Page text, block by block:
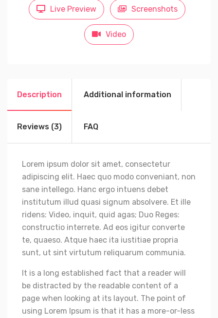
Live Preview Screenshots
Video
Description Additional information
Reviews (3) FAQ
Lorem ipsum dolor sit amet, consectetur
adipiscing elit. Haec quo modo conveniant, non
sane intellego. Hanc ergo intuens debet
institutum illud quasi signum absolvere. Et ille
ridens: Video, inquit, quid agas; Duo Reges:
constructio interrete. Ad eos igitur converte
te, quaeso. Atque haec ita iustitiae propria
sunt, ut sint virtutum reliquarum communia.
It is a long established fact that a reader will
be distracted by the readable content of a
page when looking at its layout. The point of
using Lorem Ipsum is that it has a more-or-less